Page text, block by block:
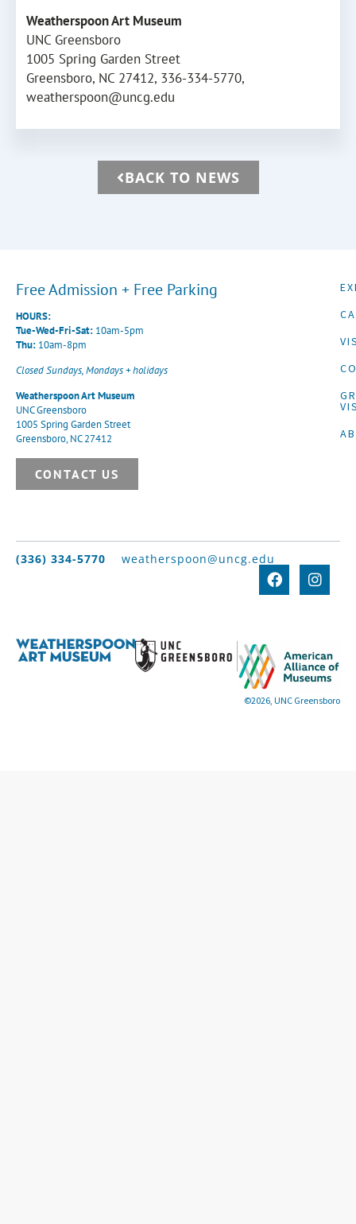
Weatherspoon Art Museum
UNC Greensboro
1005 Spring Garden Street
Greensboro, NC 27412, 336-334-5770,
weatherspoon@uncg.edu
BACK TO NEWS
Free Admission + Free Parking
HOURS:
Tue-Wed-Fri-Sat: 10am-5pm
Thu: 10am-8pm
Closed Sundays, Mondays + holidays
Weatherspoon Art Museum
UNC Greensboro
1005 Spring Garden Street
Greensboro, NC 27412
CONTACT US
(336) 334-5770 weatherspoon@uncg.edu
©2026, UNC Greensboro